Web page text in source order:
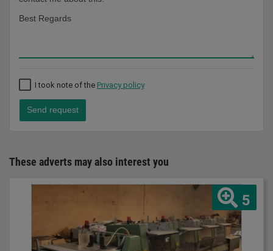
I took note of the Privacy policy
Send request
These adverts may also interest you
5